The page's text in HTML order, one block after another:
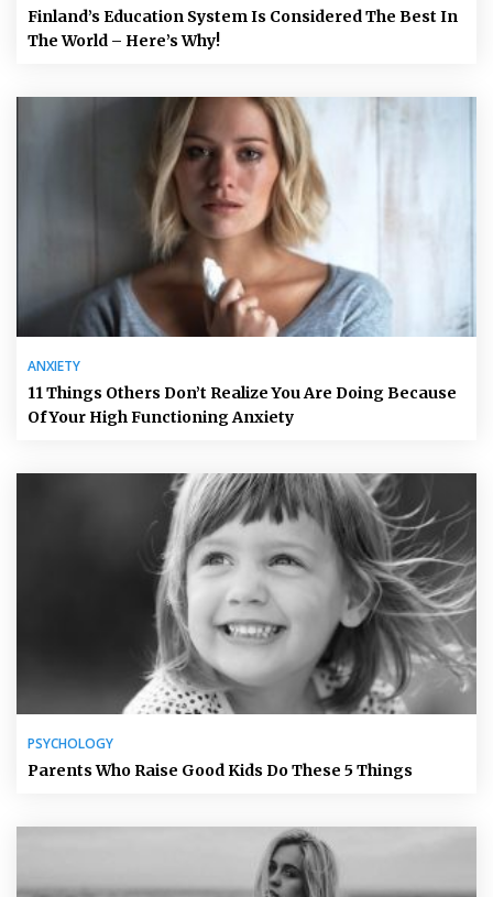
Finland’s Education System Is Considered The Best In
The World – Here’s Why!
ANXIETY
11 Things Others Don’t Realize You Are Doing Because
Of Your High Functioning Anxiety
PSYCHOLOGY
Parents Who Raise Good Kids Do These 5 Things